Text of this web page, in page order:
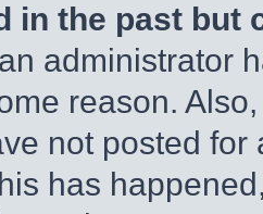
in the past but
administrator
reason.
not posted
has